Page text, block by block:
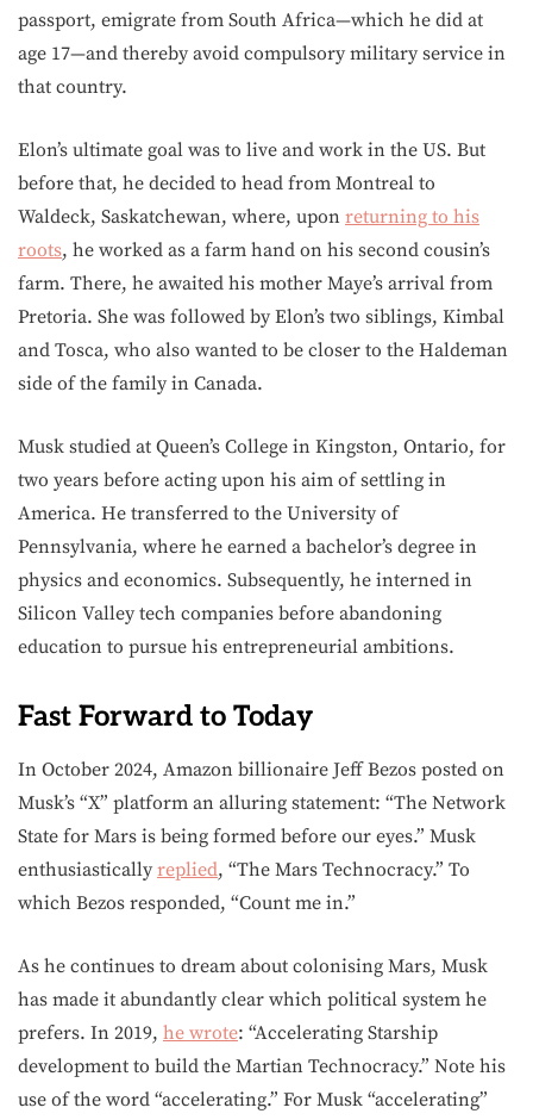
passport, emigrate from South Africa—which he did at
age 17—and thereby avoid compulsory military service in
that country.
Elon’s ultimate goal was to live and work in the US. But
before that, he decided to head from Montreal to
Waldeck, Saskatchewan, where, upon returning to his
roots, he worked as a farm hand on his second cousin’s
farm. There, he awaited his mother Maye’s arrival from
Pretoria. She was followed by Elon’s two siblings, Kimbal
and Tosca, who also wanted to be closer to the Haldeman
side of the family in Canada.
Musk studied at Queen’s College in Kingston, Ontario, for
two years before acting upon his aim of settling in
America. He transferred to the University of
Pennsylvania, where he earned a bachelor’s degree in
physics and economics. Subsequently, he interned in
Silicon Valley tech companies before abandoning
education to pursue his entrepreneurial ambitions.
Fast Forward to Today
In October 2024, Amazon billionaire Jeff Bezos posted on
Musk’s “X” platform an alluring statement: “The Network
State for Mars is being formed before our eyes.” Musk
enthusiastically replied, “The Mars Technocracy.” To
which Bezos responded, “Count me in.”
As he continues to dream about colonising Mars, Musk
has made it abundantly clear which political system he
prefers. In 2019, he wrote: “Accelerating Starship
development to build the Martian Technocracy.” Note his
use of the word “accelerating.” For Musk “accelerating”